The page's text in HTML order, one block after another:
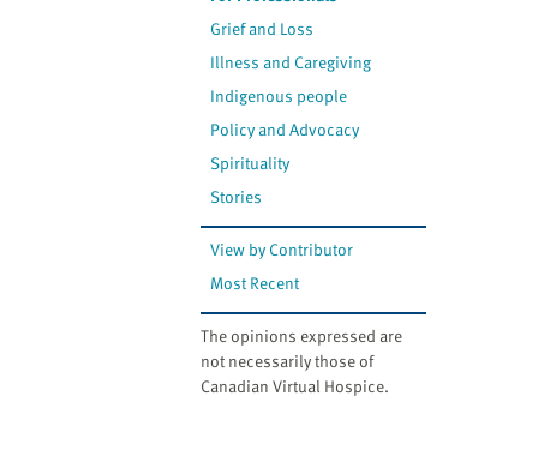
Grief and Loss
Illness and Caregiving
Indigenous people
Policy and Advocacy
Spirituality
Stories
View by Contributor
Most Recent
The opinions expressed are
not necessarily those of
Canadian Virtual Hospice.